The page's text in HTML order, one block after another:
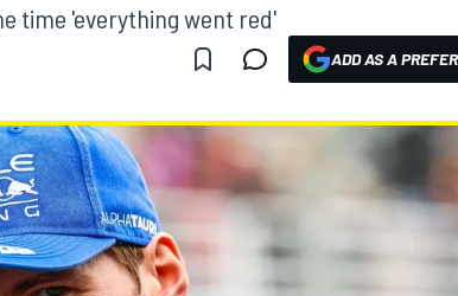
time 'everything went red'
ADD AS A